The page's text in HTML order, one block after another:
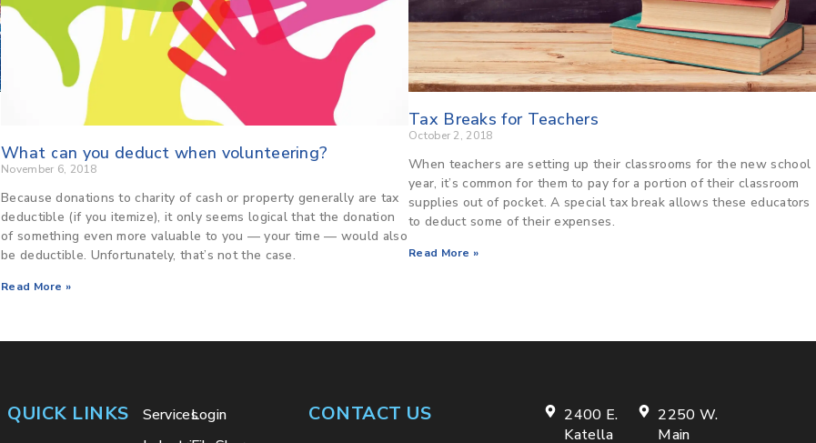
What can you deduct when volunteering?
November 6, 2018
Because donations to charity of cash or property generally are tax
deductible (if you itemize), it only seems logical that the donation
of something even more valuable to you — your time — would also
be deductible. Unfortunately, that’s not the case.
Read More »
Tax Breaks for Teachers
October 2, 2018
When teachers are setting up their classrooms for the new school
year, it’s common for them to pay for a portion of their classroom
supplies out of pocket. A special tax break allows these educators
to deduct some of their expenses.
Read More »
QUICK LINKS
ServicesLogin
CONTACT US
2400 E.
Katella
2250 W.
Main